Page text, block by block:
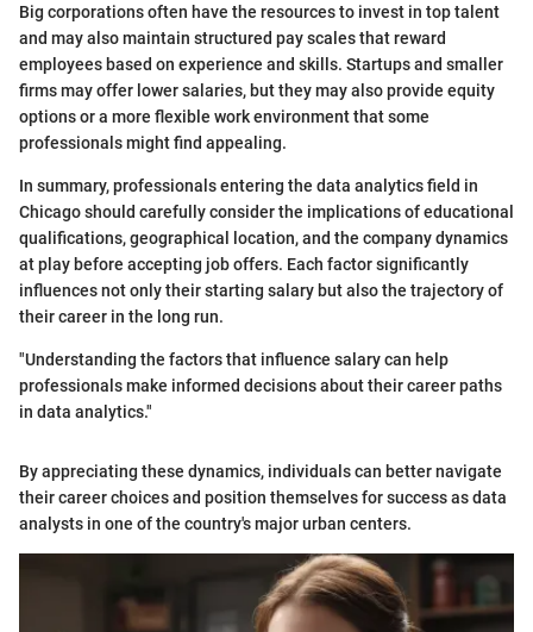
Big corporations often have the resources to invest in top talent
and may also maintain structured pay scales that reward
employees based on experience and skills. Startups and smaller
firms may offer lower salaries, but they may also provide equity
options or a more flexible work environment that some
professionals might find appealing.
In summary, professionals entering the data analytics field in
Chicago should carefully consider the implications of educational
qualifications, geographical location, and the company dynamics
at play before accepting job offers. Each factor significantly
influences not only their starting salary but also the trajectory of
their career in the long run.
"Understanding the factors that influence salary can help
professionals make informed decisions about their career paths
in data analytics."
By appreciating these dynamics, individuals can better navigate
their career choices and position themselves for success as data
analysts in one of the country's major urban centers.